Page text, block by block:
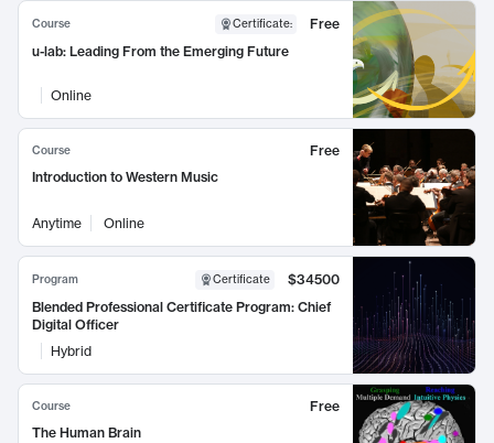
Course Certificate:
Free
u-lab: Leading From the Emerging Future
Online
Course
Free
Introduction to Western Music
Anytime Online
Program Certificate
$34500
Blended Professional Certificate Program: Chief
Digital Officer
Hybrid
Course
Free
The Human Brain